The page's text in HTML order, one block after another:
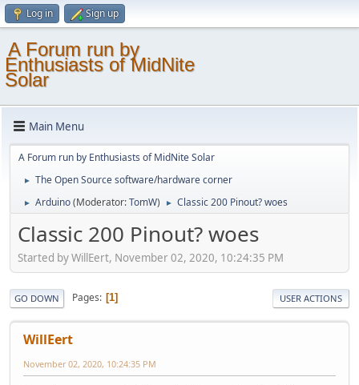
Log in Sign up
A Forum run by
Enthusiasts of MidNite
Solar
Main Menu
A Forum run by Enthusiasts of MidNite Solar
► The Open Source software/hardware corner
► Arduino(Moderator:TomW) ► Classic 200 Pinout? woes
Classic 200 Pinout? woes
Started by WillEert, November 02, 2020, 10:24:35 PM
GO DOWN Pages 1 USER ACTIONS
WillEert
November 02, 2020, 10:24:35 PM